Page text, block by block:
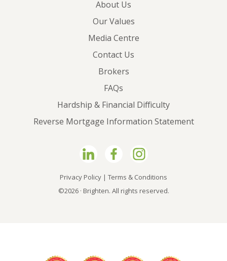
About Us
Our Values
Media Centre
Contact Us
Brokers
FAQs
Hardship & Financial Difficulty
Reverse Mortgage Information Statement
Privacy Policy | Terms & Conditions
©2026 · Brighten. All rights reserved.